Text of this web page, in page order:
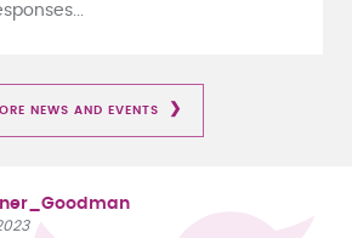
NEWS AND EVENTS